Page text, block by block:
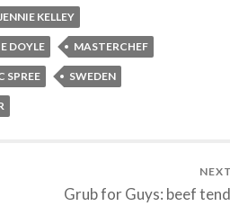
JENNIE KELLEY
DOYLE MASTERCHEF
SPREE SWEDEN
Grub for Guys: beef